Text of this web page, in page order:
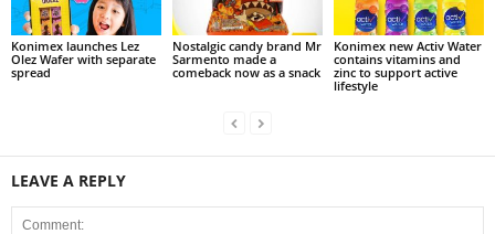
Konimex launches Lez
Olez Wafer with separate
spread
Nostalgic candy brand Mr
Sarmento made a
comeback now as a snack
Konimex new Activ Water
contains vitamins and
zinc to support active
lifestyle
LEAVE A REPLY